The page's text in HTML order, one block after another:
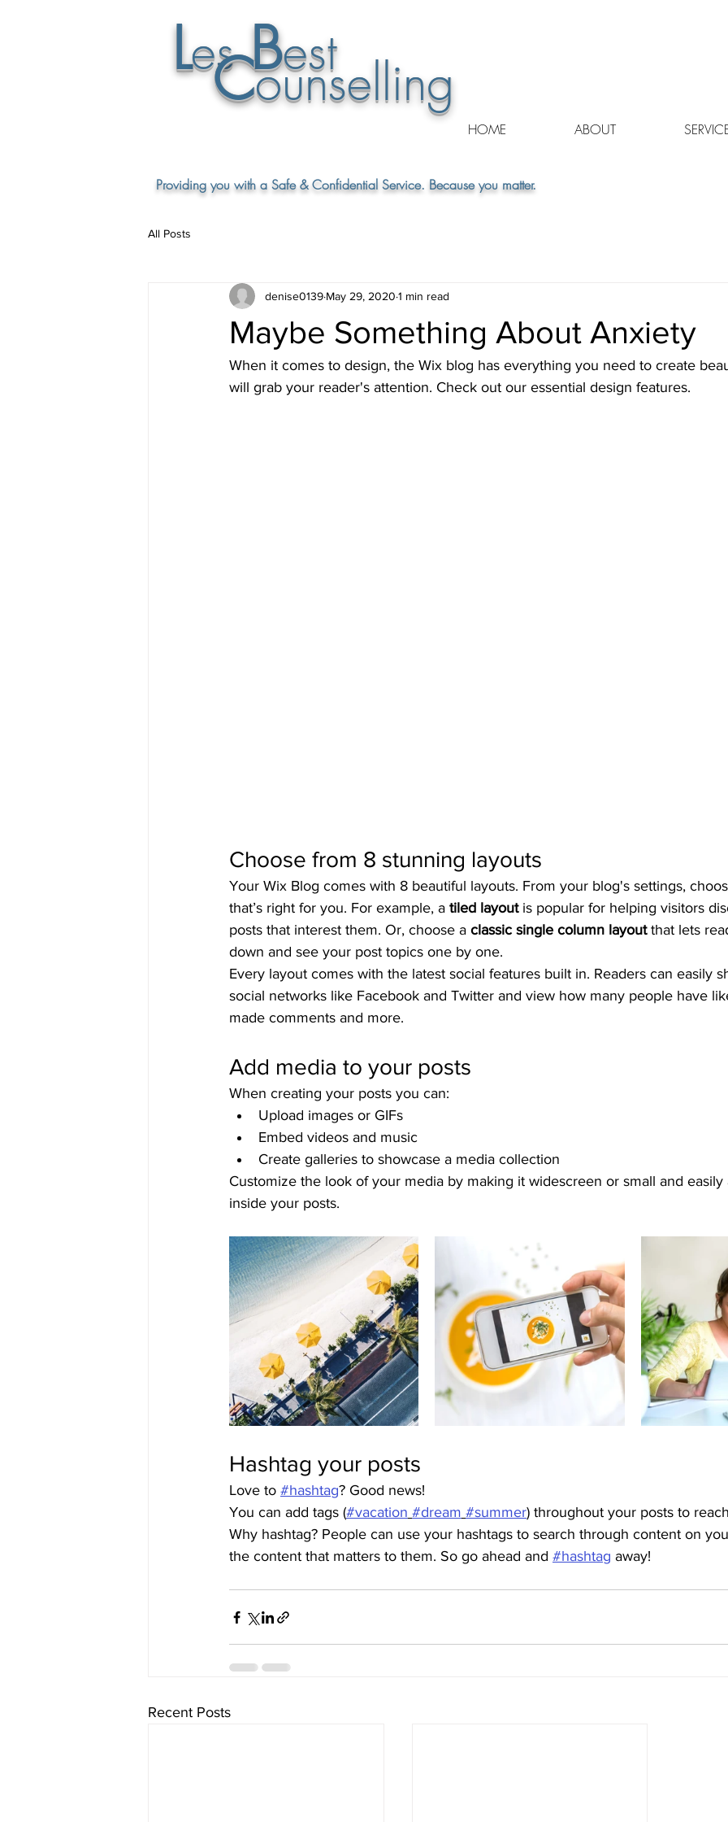
HOME ABOUT
LesBest
Counselling
Providing you with a Safe & Confidential Service. Because you matter.
All Posts
Maybe Something About Anxiety
denise0139 May 29, 2020 1 min read
When it comes to design, the Wix blog has everything you need to create
will grab your reader's attention. Check out our essential design features.
Choose from 8 stunning layouts
Your Wix Blog comes with 8 beautiful layouts. From your blog's settings,
that’s right for you. For example, a tiled layout is popular for helping visitors
posts that interest them. Or, choose a classic single column layout that lets
down and see your post topics one by one.
Every layout comes with the latest social features built in. Readers can easily
social networks like Facebook and Twitter and view how many people have
made comments and more.
Add media to your posts
When creating your posts you can:
Upload images or GIFs
Embed videos and music
Create galleries to showcase a media collection
Customize the look of your media by making it widescreen or small and easily
inside your posts.
Hashtag your posts
Love to #hashtag? Good news!
You can add tags (#vacation #dream #summer) throughout your posts to
Why hashtag? People can use your hashtags to search through content on
the content that matters to them. So go ahead and #hashtag away!
Recent Posts